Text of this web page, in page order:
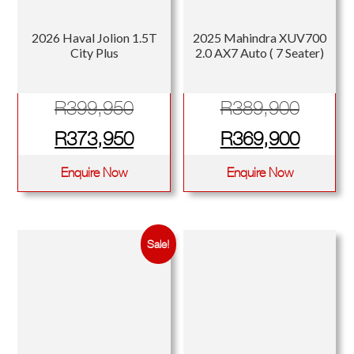
2026 Haval Jolion 1.5T
City Plus
R399,950Original
price
R399,950.
R373,950Current
is:
R373,950.
Enquire Now
2025 Mahindra XUV700
2.0 AX7 Auto ( 7 Seater)
R389,900
price
R369,900
is:
Enquire Now
Sale!